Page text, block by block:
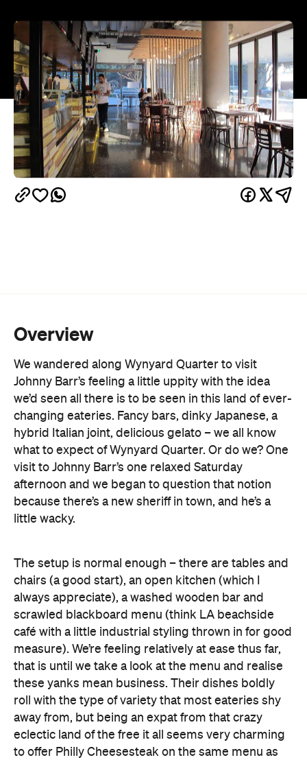
we’d seen all there is to be seen in this land of ever-
hybrid Italian joint, delicious gelato – we all know
what to expect of Wynyard Quarter. Or do we? One
visit to Johnny Barr’s one relaxed Saturday
afternoon and we began to question that notion
because there’s a new sheriff in town, and he’s a
little wacky.
The setup is normal enough – there are tables and
chairs (a good start), an open kitchen (which I
café with a little industrial styling thrown in for good
measure). We’re feeling relatively at ease thus far,
that is until we take a look at the menu and realise
these yanks mean business. Their dishes boldly
roll with the type of variety that most eateries shy
away from, but being an expat from that crazy
eclectic land of the free it all seems very charming
to offer Philly Cheesesteak on the same menu as
Auckland’s Best Muesli (yes, that’s its actual name).
We dived straight in the deep end and tried their